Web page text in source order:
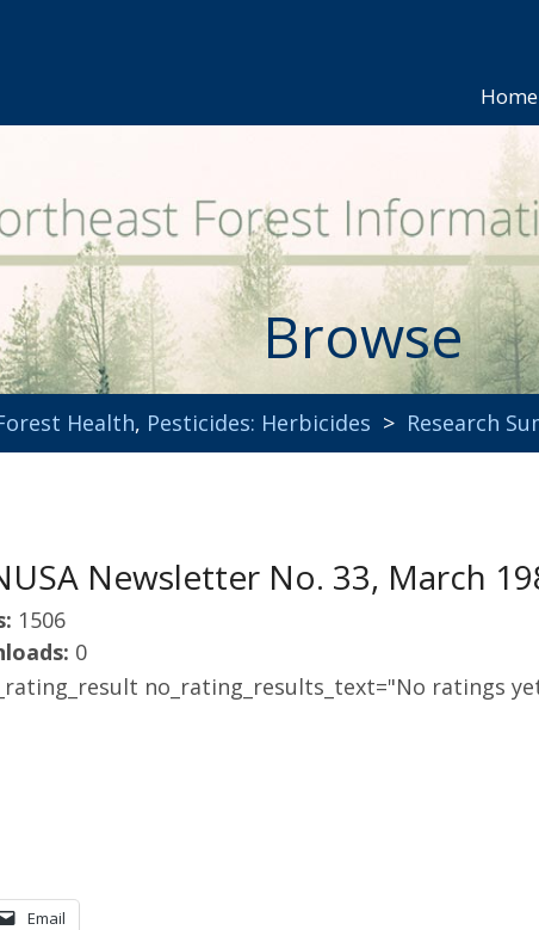
Home
Browse
Health, Pesticides: Herbicides > Research
Newsletter No. 33, March
1506
0
no_rating_results_text="No ratings
Email